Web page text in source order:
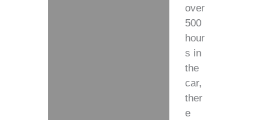
over
500
hour
s in
the
car,
ther
e